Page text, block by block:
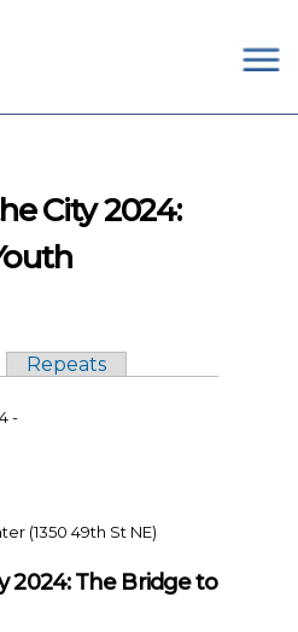
×
City 2024:
tab)
Repeats
-
(1350 49th St NE)
2024: The Bridge to